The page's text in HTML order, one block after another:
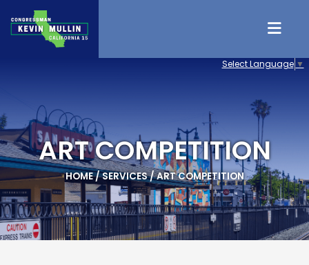
Select Language ▼
ART COMPETITION
HOME/SERVICES/ART COMPETITION